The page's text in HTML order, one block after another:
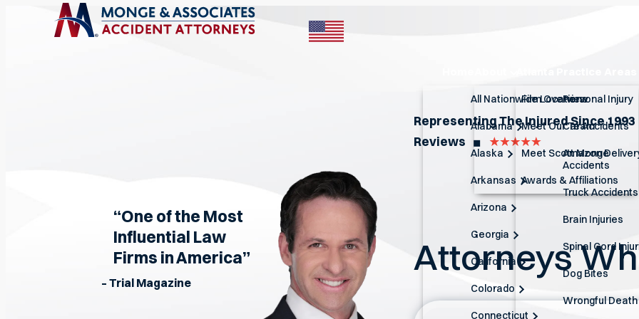
Firm Overview
Meet Our Team
Meet Scott Monge
Awards & Affiliations
Personal Injury
Car Accidents
Amazon
Accidents
Truck Accidents
Brain Injuries
Spinal Cord
Dog Bites
Wrongful Death
All Nationwide Locations
Alabama
Alaska
Arkansas
Arizona
Georgia
California
Colorado
Connecticut
Representing The Injured Since 1993
Reviews
◼︎
Attorneys
“One of the Most
Influential Law
Firms in America”
– Trial Magazine